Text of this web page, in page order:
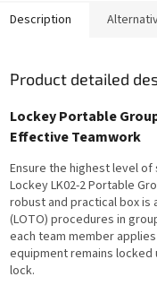
Description
Product detailed
Lockey Portable
Effective Teamwork
Ensure the highest level
Lockey LK02-2 Portable
robust and practical box
(LOTO) procedures in
each team member
equipment remains
lock.